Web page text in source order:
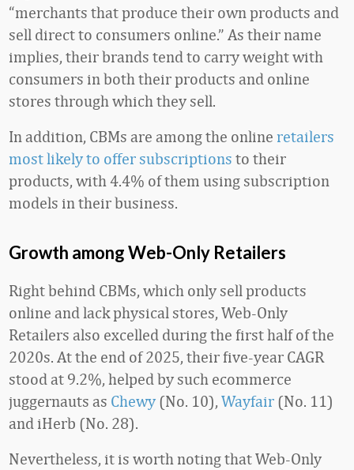
“merchants that produce their own products and
sell direct to consumers online.” As their name
implies, their brands tend to carry weight with
consumers in both their products and online
stores through which they sell.
In addition, CBMs are among the online retailers
most likely to offer subscriptions to their
products, with 4.4% of them using subscription
models in their business.
Growth among Web-Only Retailers
Right behind CBMs, which only sell products
online and lack physical stores, Web-Only
Retailers also excelled during the first half of the
2020s. At the end of 2025, their five-year CAGR
stood at 9.2%, helped by such ecommerce
juggernauts as Chewy (No. 10), Wayfair (No. 11)
and iHerb (No. 28).
Nevertheless, it is worth noting that Web-Only